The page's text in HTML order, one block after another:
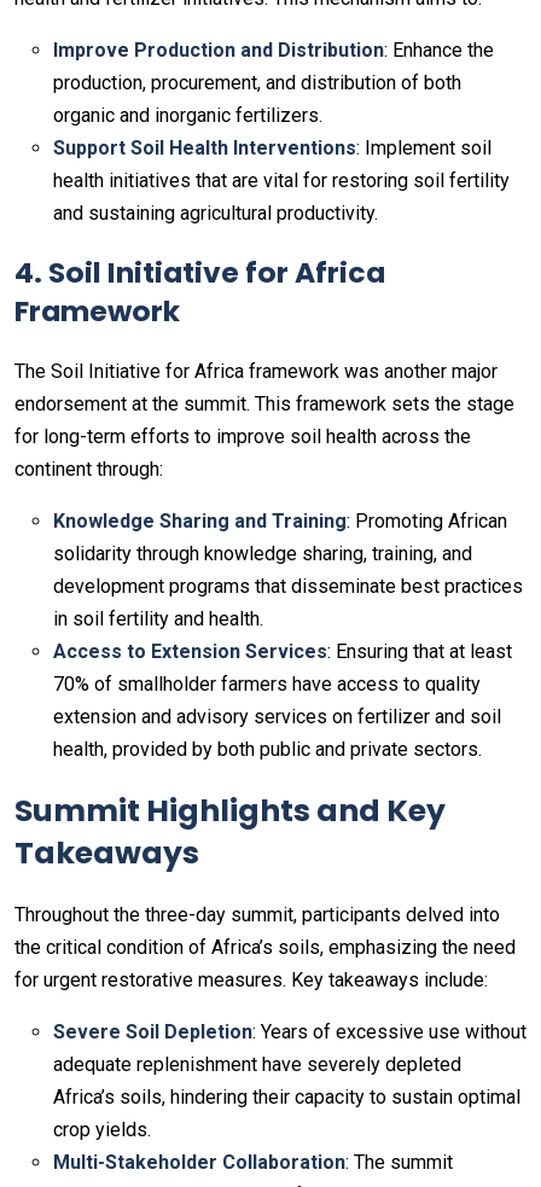
Improve Production and Distribution: Enhance the
production, procurement, and distribution of both
organic and inorganic fertilizers.
Support Soil Health Interventions: Implement soil
health initiatives that are vital for restoring soil fertility
and sustaining agricultural productivity.
4. Soil Initiative for Africa
Framework
The Soil Initiative for Africa framework was another major
endorsement at the summit. This framework sets the stage
for long-term efforts to improve soil health across the
continent through:
Knowledge Sharing and Training: Promoting African
solidarity through knowledge sharing, training, and
development programs that disseminate best practices
in soil fertility and health.
Access to Extension Services: Ensuring that at least
70% of smallholder farmers have access to quality
extension and advisory services on fertilizer and soil
health, provided by both public and private sectors.
Summit Highlights and Key
Takeaways
Throughout the three-day summit, participants delved into
the critical condition of Africa’s soils, emphasizing the need
for urgent restorative measures. Key takeaways include:
Severe Soil Depletion: Years of excessive use without
adequate replenishment have severely depleted
Africa’s soils, hindering their capacity to sustain optimal
crop yields.
Multi-Stakeholder Collaboration: The summit